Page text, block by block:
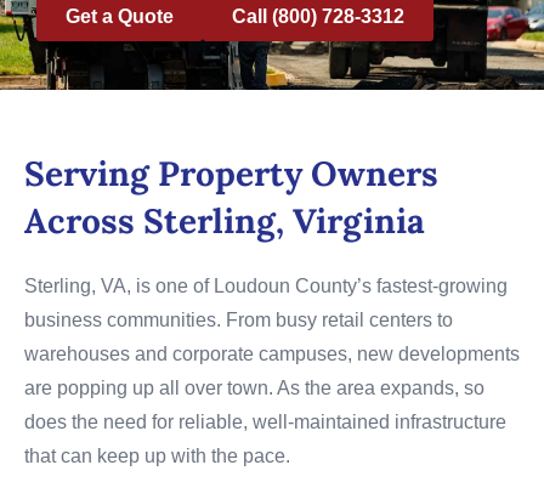
Get a Quote Call (800) 728-3312
Serving Property Owners
Across Sterling, Virginia
Sterling, VA, is one of Loudoun County’s fastest-growing
business communities. From busy retail centers to
warehouses and corporate campuses, new developments
are popping up all over town. As the area expands, so
does the need for reliable, well-maintained infrastructure
that can keep up with the pace.